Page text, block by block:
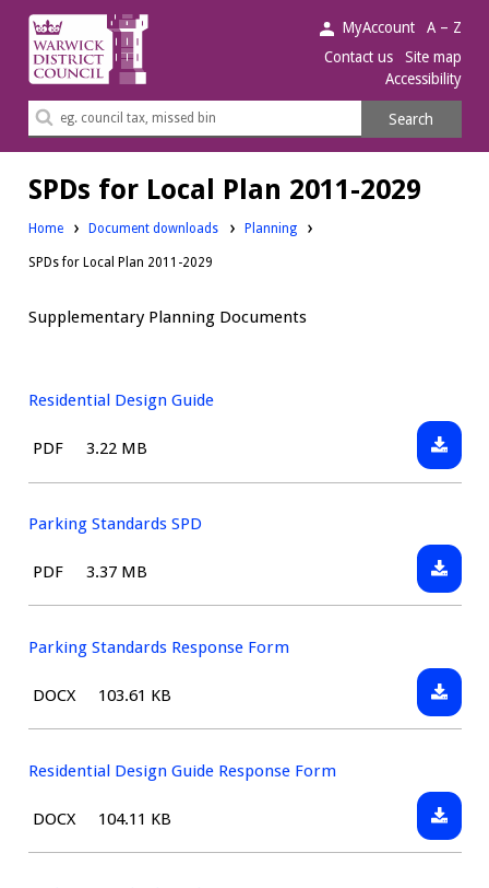
Warwick
District
Council.
MyAccount
A – Z
Contact us
Site map
Accessibility
Search
Search
SPDs for Local Plan 2011-2029
Home Document downloads Downloads:
Planning
SPDs for Local Plan 2011-2029
Supplementary Planning Documents
Residential Design Guide
File
PDF Size:
3.22 MB
Parking Standards SPD
File
PDF Size:
3.37 MB
Parking
Parking Standards Response Form
File
DOCX Size:
103.61 KB
Parking
Form
Residential Design Guide Response Form
File
DOCX Size:
104.11 KB